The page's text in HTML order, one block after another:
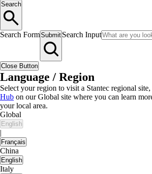
Search
Search FormSubmit Search Input
Close Button
Language / Region
Select your region to visit a Stantec regional
Hub on our Global site where you can learn
your local area.
Global
English
|
Français
China
English
Italy